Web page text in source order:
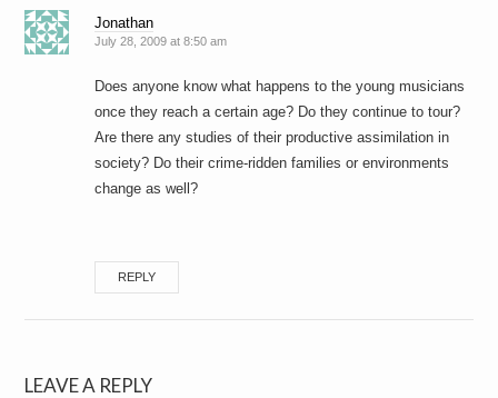
Jonathan
July 28, 2009 at 8:50 am
Does anyone know what happens to the young musicians
once they reach a certain age? Do they continue to tour?
Are there any studies of their productive assimilation in
society? Do their crime-ridden families or environments
change as well?
REPLY
LEAVE A REPLY